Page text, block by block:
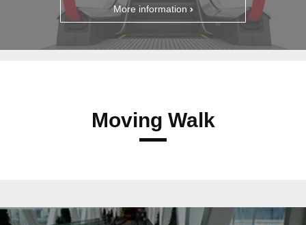
More information
Moving Walk